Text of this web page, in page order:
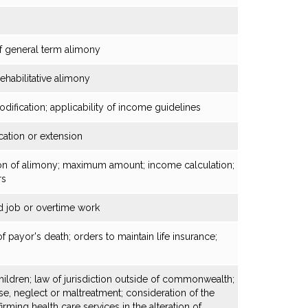
general term alimony
alimony
applicability of income guidelines
or extension
of alimony; maximum amount; income calculation;
job or overtime work
payor's death; orders to maintain life insurance;
law of jurisdiction outside of commonwealth;
neglect or maltreatment; consideration of the